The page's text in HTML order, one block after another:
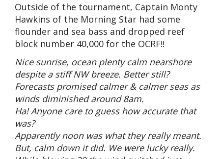
Outside of the tournament, Captain Monty
Hawkins of the Morning Star had some
flounder and sea bass and dropped reef
block number 40,000 for the OCRF!!
Nice sunrise, ocean plenty calm nearshore
despite a stiff NW breeze. Better still?
Forecasts promised calmer & calmer seas as
winds diminished around 8am.
Ha! Anyone care to guess how accurate that
was?
Apparently noon was what they really meant.
But, calm down it did. We were lucky really.